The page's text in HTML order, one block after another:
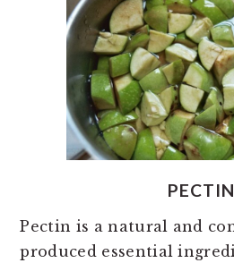
PECTIN
Pectin is a natural and
produced essential